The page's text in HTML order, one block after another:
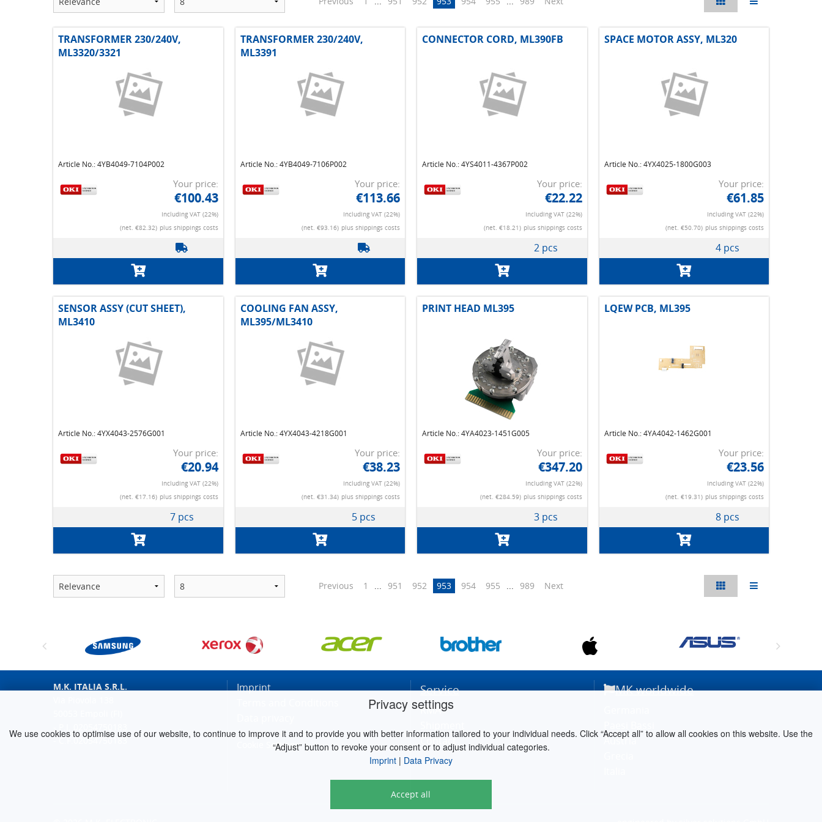
Privacy settings
We use cookies to optimise use of our website, to continue to improve it and to provide you with better information tailored to your individual needs. Click “Accept all” to allow all cookies on this website. Use the
“Adjust” button to revoke your consent or to adjust individual categories.
Imprint | Data Privacy
Accept all
TRANSFORMER 230/240V,
ML3320/3321
Article No.: 4YB4049-7104P002
Your price:
€100.43
Including VAT (22%)
(net. €82.32) plus shippings costs
TRANSFORMER 230/240V,
ML3391
Article No.: 4YB4049-7106P002
Your price:
€113.66
Including VAT (22%)
(net. €93.16) plus shippings costs
CONNECTOR CORD, ML390FB
Article No.: 4YS4011-4367P002
Your price:
€22.22
Including VAT (22%)
(net. €18.21) plus shippings costs
2 pcs
SPACE MOTOR ASSY, ML320
Article No.: 4YX4025-1800G003
Your price:
€61.85
Including VAT (22%)
(net. €50.70) plus shippings costs
4 pcs
SENSOR ASSY (CUT SHEET),
ML3410
Article No.: 4YX4043-2576G001
Your price:
€20.94
Including VAT (22%)
(net. €17.16) plus shippings costs
7 pcs
COOLING FAN ASSY,
ML395/ML3410
Article No.: 4YX4043-4218G001
Your price:
€38.23
Including VAT (22%)
(net. €31.34) plus shippings costs
5 pcs
PRINT HEAD ML395
Article No.: 4YA4023-1451G005
Your price:
€347.20
Including VAT (22%)
(net. €284.59) plus shippings costs
3 pcs
LQEW PCB, ML395
Article No.: 4YA4042-1462G001
Your price:
€23.56
Including VAT (22%)
(net. €19.31) plus shippings costs
8 pcs
Previous 1 ... 951 952 953 954 955 ... 989 Next
M.K. ITALIA S.R.L.
- C.F.02054750183
Imprint
Cookie Settings
Service
RMA
Contact
MK worldwide
Austria